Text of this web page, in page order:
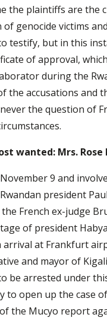
the plaintiffs are the
of genocide victims
testify, but in this
of approval,
during the
the accusations
the question of
wanted: Mrs. Rose
9 and
president
French ex-judge
of president
at Frankfurt
and mayor of
be arrested under
to open up the case
the Mucyo report